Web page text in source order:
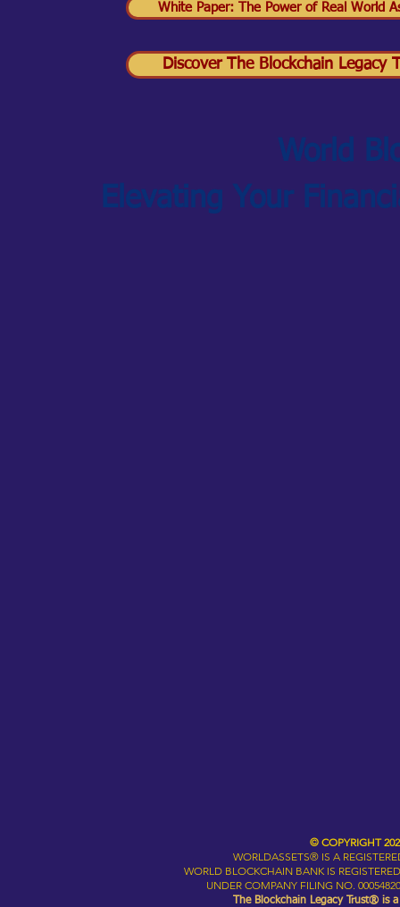
World
Elevating Your
Discover The Blockchain Legacy
White Paper: The Power of Real World
© COPYRIGHT
WORLDASSETS® IS A
WORLD BLOCKCHAIN BANK IS
UNDER COMPANY FILING NO.
The Blockchain Legacy Trust® is